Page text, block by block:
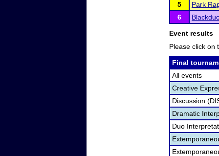
5
Park
6
Event results
Please click on
Final
All events
Creative
Discussion
Dramatic
Duo